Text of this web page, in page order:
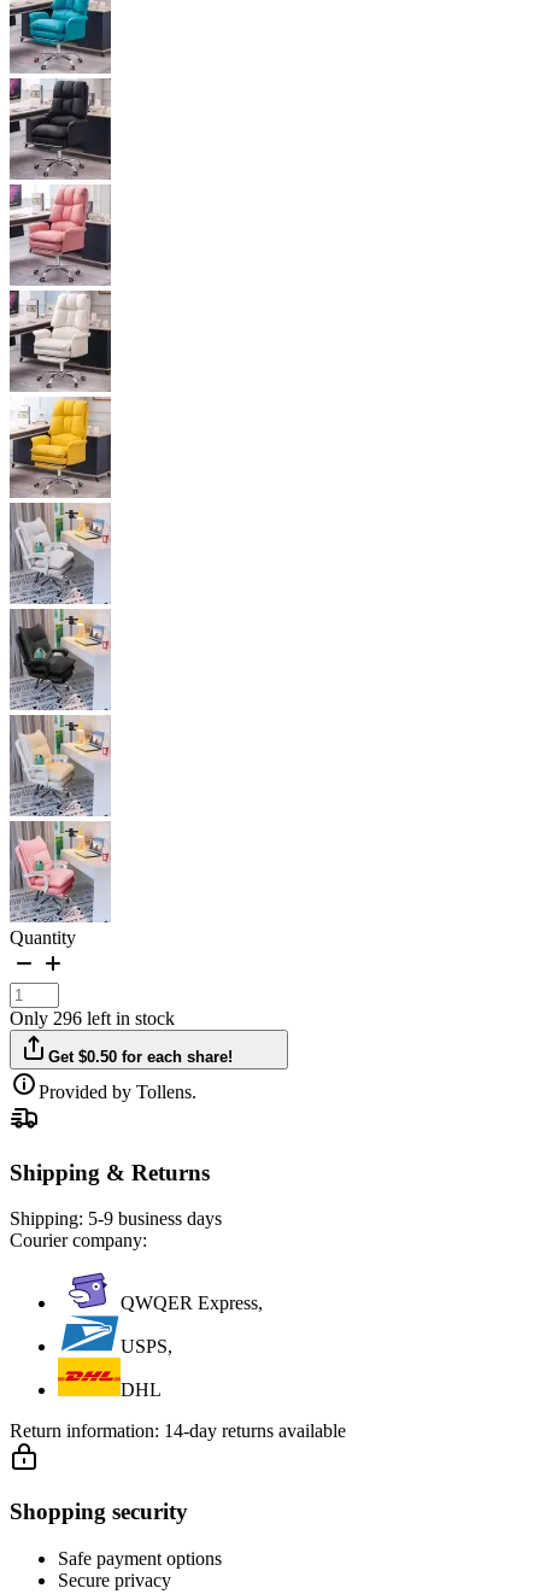
Quantity
Only 296 left in stock
Get $0.50 for each share!
Provided by Tollens.
Shipping & Returns
Shipping: 5-9 business days
Courier company:
QWQER Express,
USPS,
DHL
Return information: 14-day returns available
Shopping security
Safe payment options
Secure privacy